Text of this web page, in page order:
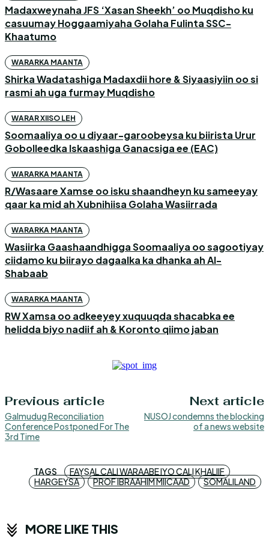
Madaxweynaha JFS ‘Xasan Sheekh’ oo Muqdisho ku
casuumay Hoggaamiyaha Golaha Fulinta SSC-
Khaatumo
WARARKA MAANTA
Shirka Wadatashiga Madaxdii hore & Siyaasiyiin oo si
rasmi ah uga furmay Muqdisho
WARAR XIISO LEH
Soomaaliya oo u diyaar-garoobeysa ku biirista Urur
Gobolleedka Iskaashiga Ganacsiga ee (EAC)
WARARKA MAANTA
R/Wasaare Xamse oo isku shaandheyn ku sameeyay
qaar ka mid ah Xubnihiisa Golaha Wasiirrada
WARARKA MAANTA
Wasiirka Gaashaandhigga Soomaaliya oo sagootiyay
ciidamo ku biirayo dagaalka ka dhanka ah Al-
Shabaab
WARARKA MAANTA
RW Xamsa oo adkeeyey xuquuqda shacabka ee
helidda biyo nadiif ah & Koronto qiimo jaban
Previous article
Galmudug Reconciliation
Conference Postponed For The
3rd Time
Next article
NUSOJ condemns the blocking
of a news website
TAGS
FAYSAL CALI WARAABE IYO CALI KHALIIF
HARGEYSA
PROF IBRAAHIM MIICAAD SOMALILAND
MORE LIKE THIS